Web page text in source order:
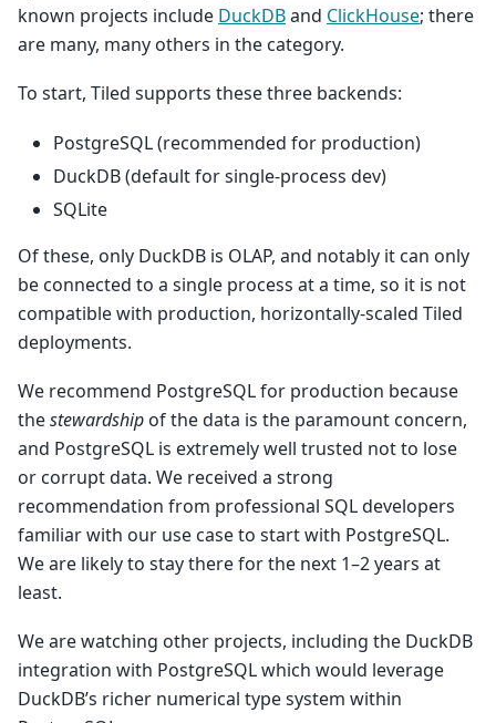
known projects include DuckDBand ClickHouse; there
are many, many others in the category.
To start, Tiled supports these three backends:
PostgreSQL (recommended for production)
DuckDB (default for single-process dev)
SQLite
Of these, only DuckDB is OLAP, and notably it can only
be connected to a single process at a time, so it is not
compatible with production, horizontally-scaled Tiled
deployments.
We recommend PostgreSQL for production because
thestewardship of the data is the paramount concern,
and PostgreSQL is extremely well trusted not to lose
or corrupt data. We received a strong
recommendation from professional SQL developers
familiar with our use case to start with PostgreSQL.
We are likely to stay there for the next 1–2 years at
least.
We are watching other projects, including the DuckDB
integration with PostgreSQL which would leverage
DuckDB’s richer numerical type system within